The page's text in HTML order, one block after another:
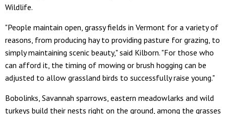
Wildlife.
"People maintain open, grassy fields in Vermont for a variety of
reasons, from producing hay to providing pasture for grazing, to
simply maintaining scenic beauty," said Kilborn. "For those who
can afford it, the timing of mowing or brush hogging can be
adjusted to allow grassland birds to successfully raise young."
Bobolinks, Savannah sparrows, eastern meadowlarks and wild
turkeys build their nests right on the ground, among the grasses